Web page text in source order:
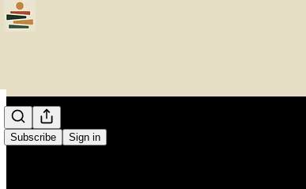
Subscribe Sign in